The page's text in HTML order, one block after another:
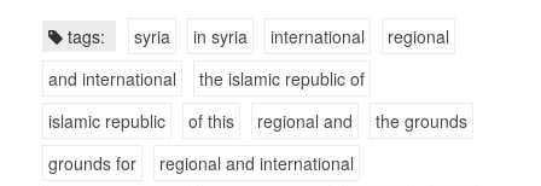
tags: syria in syria international
regional
and international
the islamic republic of
islamic republic
of this regional and
the grounds
grounds for
regional and international